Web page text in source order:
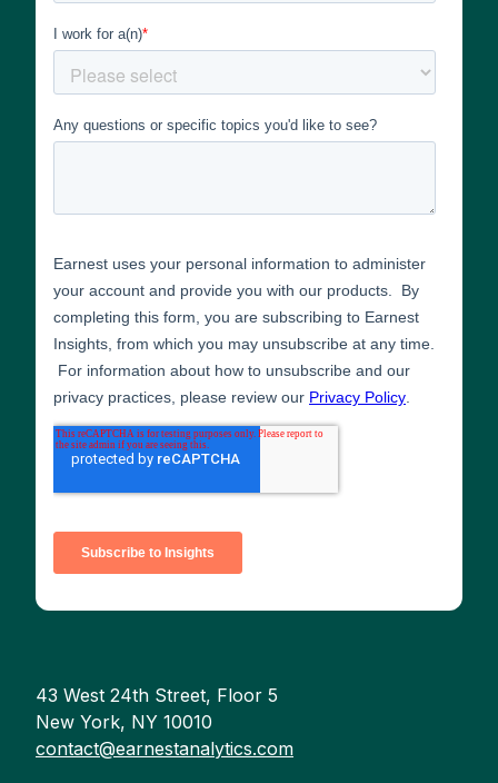
43 West 24th Street, Floor 5
New York, NY 10010
contact@earnestanalytics.com